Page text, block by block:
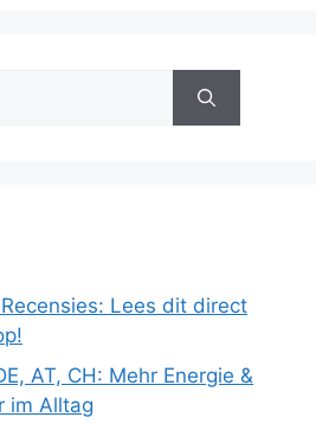
Lees dit direct
AT, CH: Mehr Energie &
im Alltag